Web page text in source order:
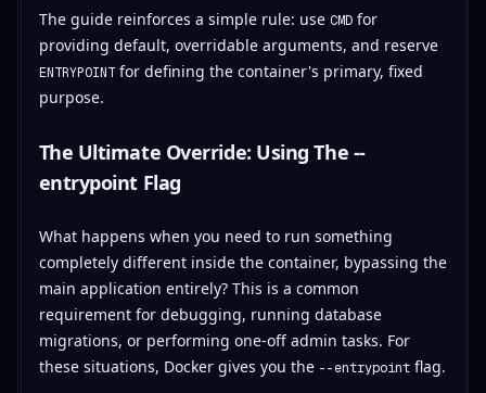
The guide reinforces a simple rule: use CMDfor
providing default, overridable arguments, and reserve
ENTRYPOINTfor defining the container's primary, fixed
purpose.
The Ultimate Override: Using The --
entrypoint Flag
What happens when you need to run something
completely different inside the container, bypassing the
main application entirely? This is a common
requirement for debugging, running database
migrations, or performing one-off admin tasks. For
these situations, Docker gives you the --entrypointflag.